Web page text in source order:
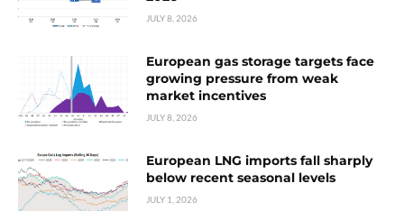
JULY 8, 2026
European gas storage targets face
growing pressure from weak
market incentives
JULY 8, 2026
European LNG imports fall sharply
below recent seasonal levels
JULY 1, 2026